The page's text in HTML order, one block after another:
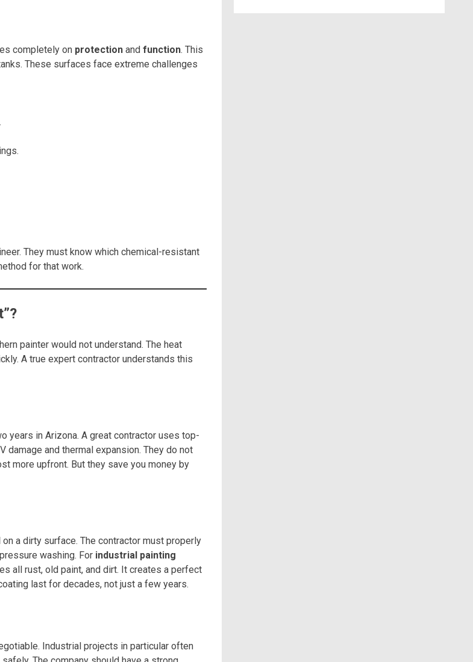
completely on protection and function. This
These surfaces face extreme challenges
They must know which chemical-resistant
for that work.
painter would not understand. The heat
A true expert contractor understands this
years in Arizona. A great contractor uses top-
and thermal expansion. They do not
more upfront. But they save you money by
a dirty surface. The contractor must properly
washing. For industrial painting
all rust, old paint, and dirt. It creates a perfect
last for decades, not just a few years.
Industrial projects in particular often